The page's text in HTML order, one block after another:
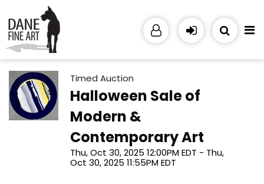
Timed Auction
Halloween Sale of
Modern &
Contemporary Art
Thu, Oct 30, 2025 12:00PM EDT - Thu,
Oct 30, 2025 11:55PM EDT